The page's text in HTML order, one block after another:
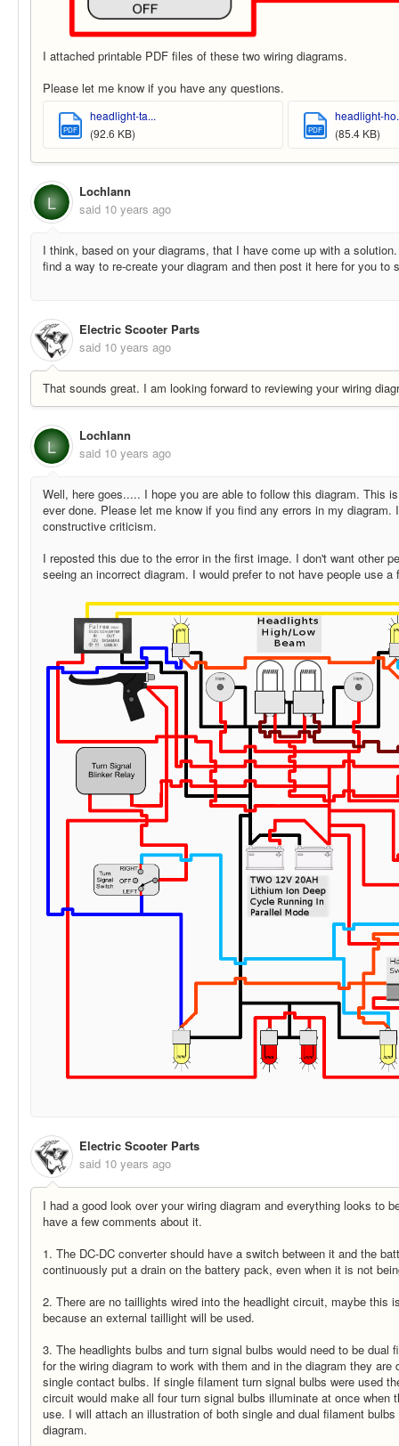
I attached printable PDF files of these two wiring diagrams.
Please let me know if you have any questions.
PDF
headlight-ta...
(92.6 KB)
PDF
headlight-
(85.4 KB)
L
Lochlann
said 10 years ago
I think, based on your diagrams, that I have come up with a
find a way to re-create your diagram and then post it here for you to
Electric Scooter Parts
said 10 years ago
That sounds great. I am looking forward to reviewing your wiring
L
Lochlann
said 10 years ago
Well, here goes..... I hope you are able to follow this diagram. This
ever done. Please let me know if you find any errors in my diagram.
constructive criticism.
I reposted this due to the error in the first image. I don't want other
seeing an incorrect diagram. I would prefer to not have people use a
Electric Scooter Parts
said 10 years ago
I had a good look over your wiring diagram and everything looks to
have a few comments about it.
1. The DC-DC converter should have a switch between it and the
continuously put a drain on the battery pack, even when it is not
2. There are no taillights wired into the headlight circuit, maybe this
because an external taillight will be used.
3. The headlights bulbs and turn signal bulbs would need to be dual
for the wiring diagram to work with them and in the diagram they
single contact bulbs. If single filament turn signal bulbs were used
circuit would make all four turn signal bulbs illuminate at once when
use. I will attach an illustration of both single and dual filament
diagram.